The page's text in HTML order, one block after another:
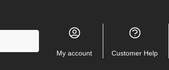
My account Customer Help